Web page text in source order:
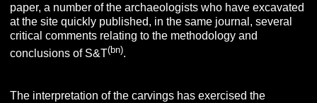
paper, a number of the archaeologists who have excavated
at the site quickly published, in the same journal, several
critical comments relating to the methodology and
conclusions of S&T(bn).
The interpretation of the carvings has exercised the